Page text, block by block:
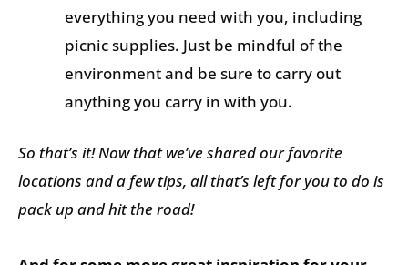
everything you need with you, including
picnic supplies. Just be mindful of the
environment and be sure to carry out
anything you carry in with you.
So that’s it! Now that we’ve shared our favorite
locations and a few tips, all that’s left for you to do is
pack up and hit the road!